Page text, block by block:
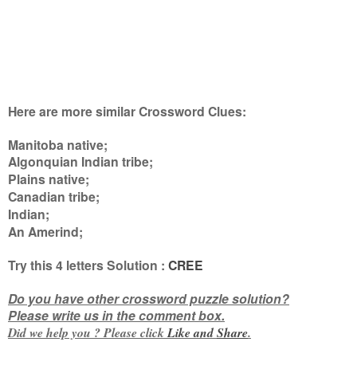
Here are more similar Crossword Clues:
Manitoba native;
Algonquian Indian tribe;
Plains native;
Canadian tribe;
Indian;
An Amerind;
Try this4 lettersSolution : CREE
Do you have other crossword puzzle solution?
Please write us in the comment box.
Did we help you ? Please clickLike andShare.